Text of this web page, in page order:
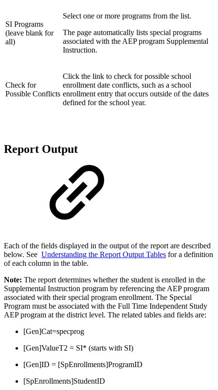
SI Programs
(leave blank for
all)
Select one or more programs from the list.
The page automatically lists special programs
associated with the AEP program Supplemental
Instruction.
Check for
Possible Conflicts
Click the link to check for possible school
enrollment date conflicts, such as a school
enrollment entry that occurs outside of the dates
defined for the school year.
Report Output
Each of the fields displayed in the output of the report are described
below. See Understanding the Report Output Tables for a definition
of each column in the table.
Note: The report determines whether the student is enrolled in the
Supplemental Instruction program by referencing the AEP program
associated with their special program enrollment. The Special
Program must be associated with the Full Time Independent Study
AEP program at the district level. The related tables and fields are:
[Gen]Cat=specprog
[Gen]ValueT2 = SI* (starts with SI)
[Gen]ID = [SpEnrollments]ProgramID
[SpEnrollments]StudentID